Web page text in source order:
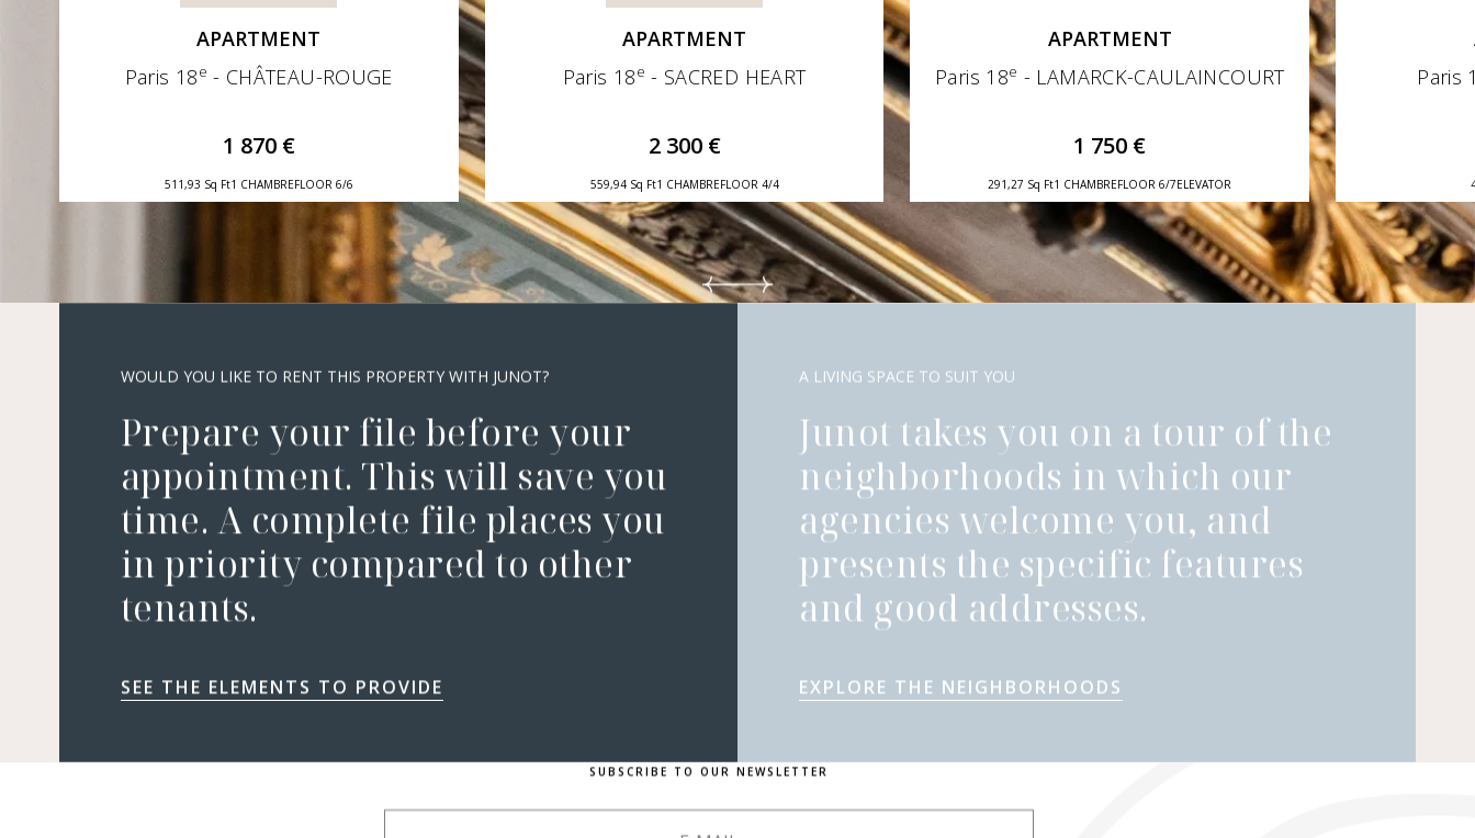
APARTMENT
Paris 18e - CHÂTEAU-ROUGE
1 870 €
511,93 Sq Ft1 CHAMBREFLOOR 6/6
APARTMENT
Paris 18e - SACRED HEART
2 300 €
559,94 Sq Ft1 CHAMBREFLOOR 4/4
APARTMENT
Paris 18e - LAMARCK-CAULAINCOURT
1 750 €
291,27 Sq Ft1 CHAMBREFLOOR 6/7ELEVATOR
Paris
WOULD YOU LIKE TO RENT THIS PROPERTY WITH JUNOT?
Prepare your file before your
appointment. This will save you
time. A complete file places you
in priority compared to other
tenants.
SEE THE ELEMENTS TO PROVIDE
A LIVING SPACE TO SUIT YOU
Junot takes you on a tour of the
neighborhoods in which our
agencies welcome you, and
presents the specific features
and good addresses.
EXPLORE THE NEIGHBORHOODS
SUBSCRIBE TO OUR NEWSLETTER